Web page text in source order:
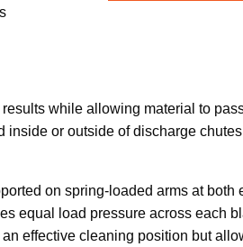
while allowing material to
or outside of discharge
on spring-loaded arms at
equal load pressure across each
effective cleaning position but